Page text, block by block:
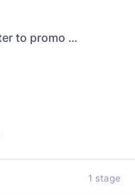
adding DN sticker and poster to promo material
1 stage